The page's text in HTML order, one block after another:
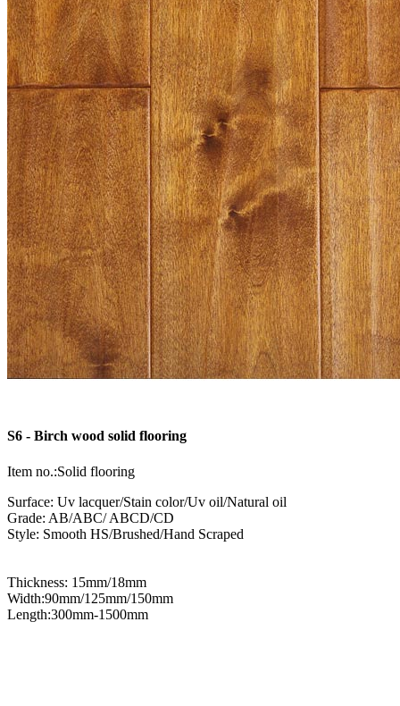
S6 - Birch wood solid flooring
Item no.:Solid flooring
Surface: Uv lacquer/Stain color/Uv oil/Natural oil
Grade: AB/ABC/ ABCD/CD
Style: Smooth HS/Brushed/Hand Scraped
Thickness: 15mm/18mm
Width:90mm/125mm/150mm
Length:300mm-1500mm